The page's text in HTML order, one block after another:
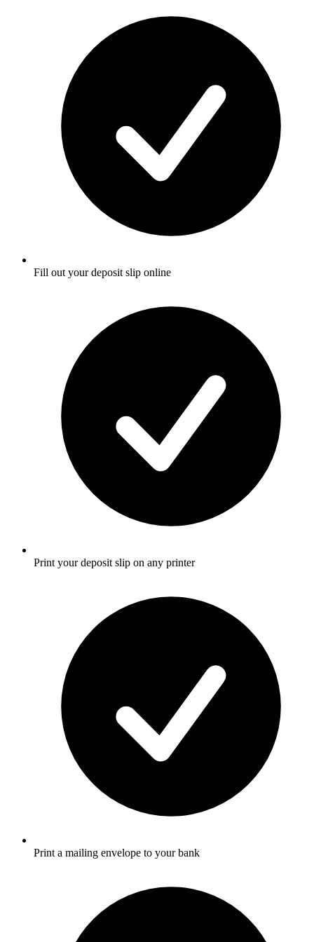
Fill out your deposit slip online
Print your deposit slip on any printer
Print a mailing envelope to your bank